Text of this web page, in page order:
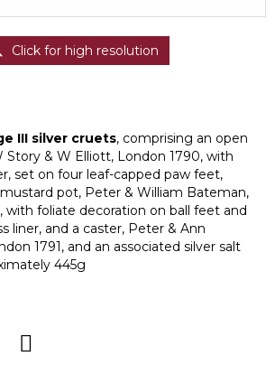
Click for high resolution
III silver cruets, comprising an open
Story & W Elliott, London 1790, with
set on four leaf-capped paw feet,
pot, Peter & William Bateman,
with foliate decoration on ball feet and
liner, and a caster, Peter & Ann
1791, and an associated silver salt
445g